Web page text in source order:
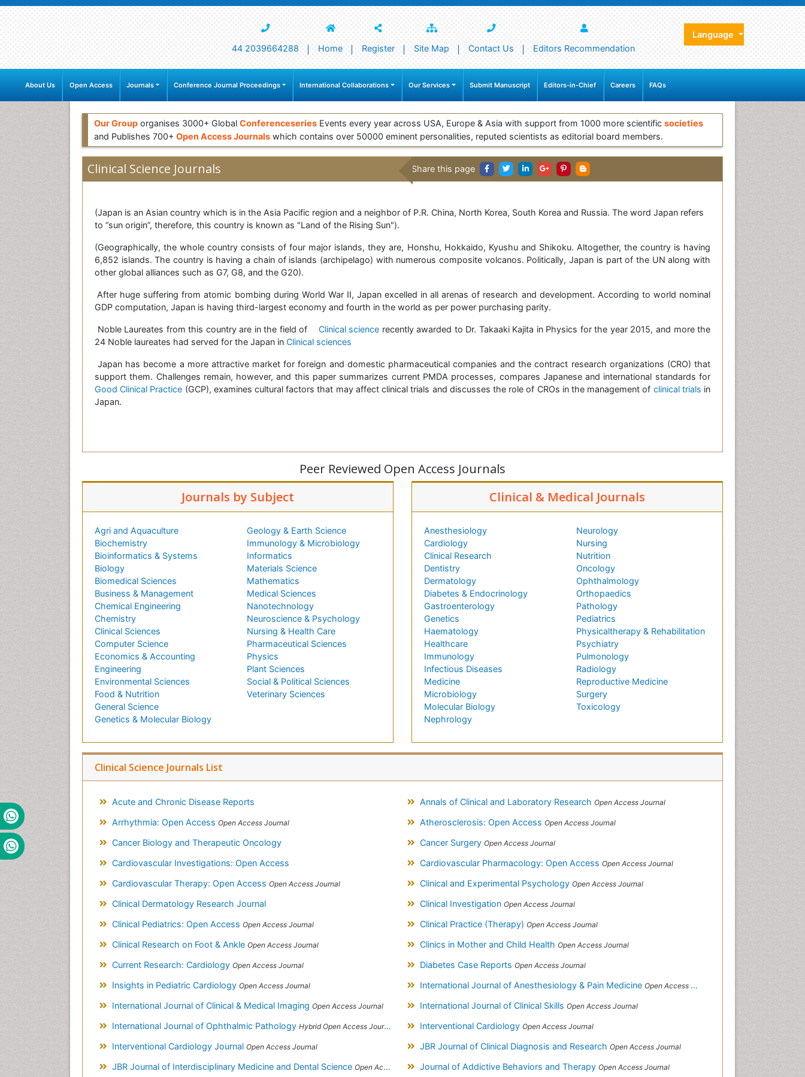
44 2039664288 Home Register Site Map Contact Us Editors Recommendation
Language
About Us Open Access Journals Conference Journal Proceedings International Collaborations Our Services Submit Manuscript Editors-in-Chief Careers FAQs
Our Group organises 3000+ Global Conferenceseries Events every year across USA, Europe & Asia with support from 1000 more scientific societies
and Publishes 700+ Open Access Journals which contains over 50000 eminent personalities, reputed scientists as editorial board members.
Clinical Science Journals Share this page
(Japan is an Asian country which is in the Asia Pacific region and a neighbor of P.R. China, North Korea, South Korea and Russia. The word Japan refers
to “sun origin”, therefore, this country is known as "Land of the Rising Sun").
(Geographically, the whole country consists of four major islands, they are, Honshu, Hokkaido, Kyushu and Shikoku. Altogether, the country is having
6,852 islands. The country is having a chain of islands (archipelago) with numerous composite volcanos. Politically, Japan is part of the UN along with
other global alliances such as G7, G8, and the G20).
After huge suffering from atomic bombing during World War II, Japan excelled in all arenas of research and development. According to world nominal
GDP computation, Japan is having third-largest economy and fourth in the world as per power purchasing parity.
Noble Laureates from this country are in the field of Clinical science recently awarded to Dr. Takaaki Kajita in Physics for the year 2015, and more the
24 Noble laureates had served for the Japan in Clinical sciences
Japan has become a more attractive market for foreign and domestic pharmaceutical companies and the contract research organizations (CRO) that
support them. Challenges remain, however, and this paper summarizes current PMDA processes, compares Japanese and international standards for
Good Clinical Practice (GCP), examines cultural factors that may affect clinical trials and discusses the role of CROs in the management of clinical trials in
Japan.
Peer Reviewed Open Access Journals
Journals by Subject
Agri and Aquaculture
Biochemistry
Bioinformatics & Systems
Biology
Biomedical Sciences
Business & Management
Chemical Engineering
Chemistry
Clinical Sciences
Computer Science
Economics & Accounting
Engineering
Environmental Sciences
Food & Nutrition
General Science
Genetics & Molecular Biology
Geology & Earth Science
Immunology & Microbiology
Informatics
Materials Science
Mathematics
Medical Sciences
Nanotechnology
Neuroscience & Psychology
Nursing & Health Care
Pharmaceutical Sciences
Physics
Plant Sciences
Social & Political Sciences
Veterinary Sciences
Clinical & Medical Journals
Anesthesiology
Cardiology
Clinical Research
Dentistry
Dermatology
Diabetes & Endocrinology
Gastroenterology
Genetics
Haematology
Healthcare
Immunology
Infectious Diseases
Medicine
Microbiology
Molecular Biology
Nephrology
Neurology
Nursing
Nutrition
Oncology
Ophthalmology
Orthopaedics
Pathology
Pediatrics
Physicaltherapy & Rehabilitation
Psychiatry
Pulmonology
Radiology
Reproductive Medicine
Surgery
Toxicology
Clinical Science Journals List
Acute and Chronic Disease Reports Annals of Clinical and Laboratory Research Open Access Journal
Arrhythmia: Open Access Open Access Journal Atherosclerosis: Open Access Open Access Journal
Cancer Biology and Therapeutic Oncology Cancer Surgery Open Access Journal
Cardiovascular Investigations: Open Access Cardiovascular Pharmacology: Open Access Open Access Journal
Cardiovascular Therapy: Open Access Open Access Journal Clinical and Experimental Psychology Open Access Journal
Clinical Dermatology Research Journal Clinical Investigation Open Access Journal
Clinical Pediatrics: Open Access Open Access Journal Clinical Practice (Therapy) Open Access Journal
Clinical Research on Foot & Ankle Open Access Journal Clinics in Mother and Child Health Open Access Journal
Current Research: Cardiology Open Access Journal Diabetes Case Reports Open Access Journal
Insights in Pediatric Cardiology Open Access Journal International Journal of Anesthesiology & Pain Medicine Open Access Journal
International Journal of Clinical & Medical Imaging Open Access Journal International Journal of Clinical Skills Open Access Journal
International Journal of Ophthalmic Pathology Hybrid Open Access Journal Interventional Cardiology Open Access Journal
Interventional Cardiology Journal Open Access Journal JBR Journal of Clinical Diagnosis and Research Open Access Journal
JBR Journal of Interdisciplinary Medicine and Dental Science Open Access Journal Journal of Addictive Behaviors and Therapy Open Access Journal